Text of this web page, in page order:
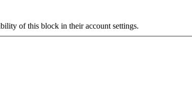
of this block in their account settings.